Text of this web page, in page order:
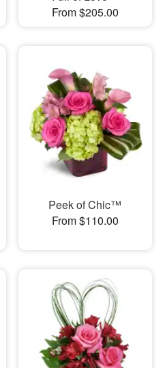
From $205.00
Peek of Chic™
From $110.00